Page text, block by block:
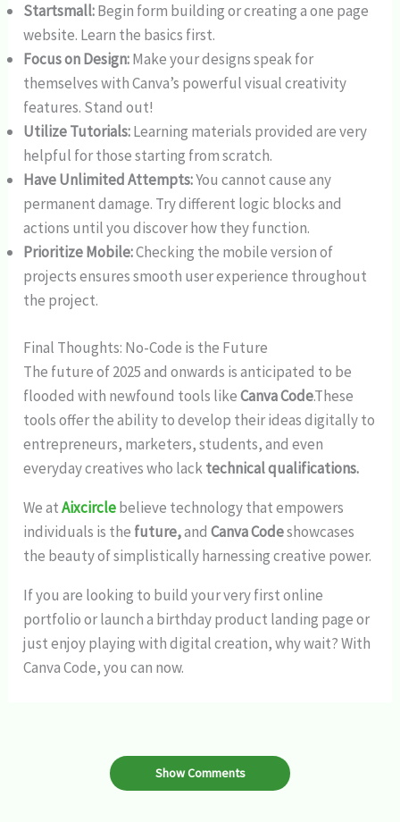
Startsmall:Begin form building or creating a one page
website. Learn the basics first.
Focus on Design:Make your designs speak for
themselves with Canva’s powerful visual creativity
features. Stand out!
Utilize Tutorials:Learning materials provided are very
helpful for those starting from scratch.
Have Unlimited Attempts:You cannot cause any
permanent damage. Try different logic blocks and
actions until you discover how they function.
Prioritize Mobile:Checking the mobile version of
projects ensures smooth user experience throughout
the project.
Final Thoughts: No-Code is the Future
The future of 2025 and onwards is anticipated to be
flooded with newfound tools likeCanva Code.These
tools offer the ability to develop their ideas digitally to
entrepreneurs, marketers, students, and even
everyday creatives who lacktechnical qualifications.
We atAixcirclebelieve technology that empowers
individuals is the future,and Canva Codeshowcases
the beauty of simplistically harnessing creative power.
If you are looking to build your very first online
portfolio or launch a birthday product landing page or
just enjoy playing with digital creation, why wait? With
Canva Code, you can now.
Show Comments